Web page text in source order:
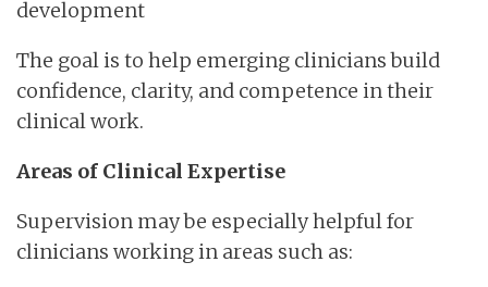
development
The goal is to help emerging clinicians build
confidence, clarity, and competence in their
clinical work.
Areas of Clinical Expertise
Supervision may be especially helpful for
clinicians working in areas such as: